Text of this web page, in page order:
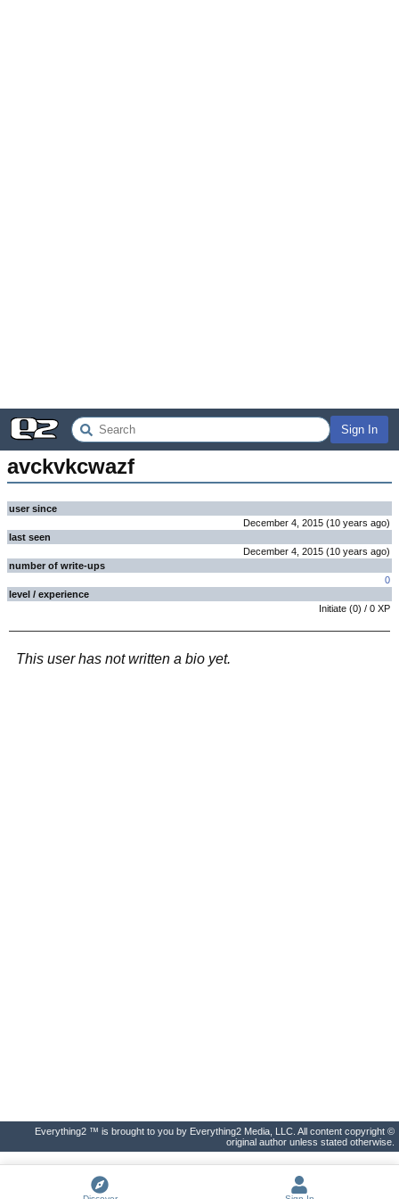
Sign In
avckvkcwazf
user since
December 4, 2015 (10 years ago)
last seen
December 4, 2015 (10 years ago)
number of write-ups
0
level / experience
Initiate (0) / 0 XP
This user has not written a bio yet.
Everything2 ™ is brought to you by Everything2 Media, LLC. All content copyright ©
original author unless stated otherwise.